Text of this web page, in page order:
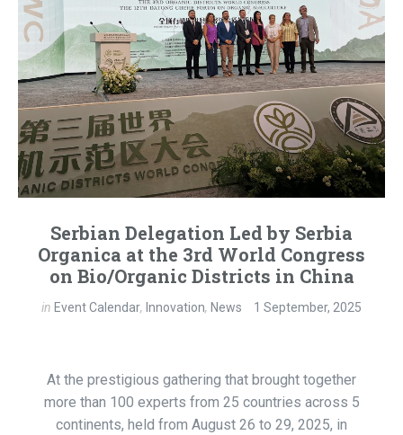
Serbian Delegation Led by Serbia
Organica at the 3rd World Congress
on Bio/Organic Districts in China
in Event Calendar, Innovation, News 1 September, 2025
At the prestigious gathering that brought together
more than 100 experts from 25 countries across 5
continents, held from August 26 to 29, 2025, in